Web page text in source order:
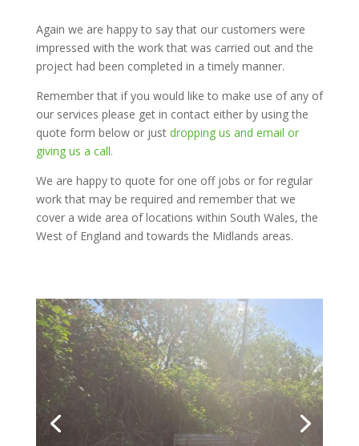
Again we are happy to say that our customers were
impressed with the work that was carried out and the
project had been completed in a timely manner.
Remember that if you would like to make use of any of
our services please get in contact either by using the
quote form below or just dropping us and email or
giving us a call.
We are happy to quote for one off jobs or for regular
work that may be required and remember that we
cover a wide area of locations within South Wales, the
West of England and towards the Midlands areas.